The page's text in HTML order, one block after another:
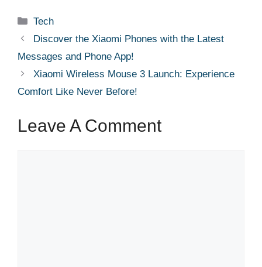
Categories
Tech
Discover the Xiaomi Phones with the Latest
Messages and Phone App!
Xiaomi Wireless Mouse 3 Launch: Experience
Comfort Like Never Before!
Leave A Comment